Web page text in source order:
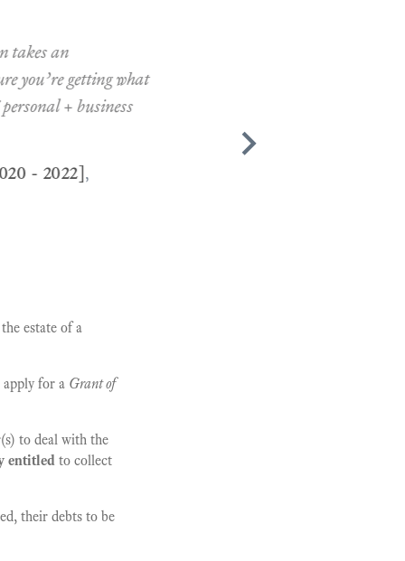
an
getting what
+ business
,
estate of a
apply for a Grant of
to deal with the
entitled to collect
their debts to be